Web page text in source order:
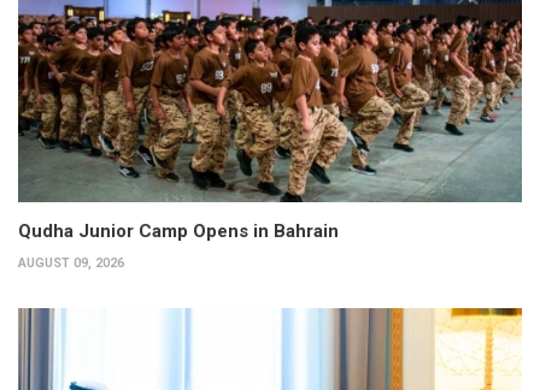
Qudha Junior Camp Opens in Bahrain
AUGUST 09, 2026